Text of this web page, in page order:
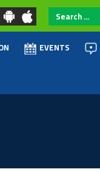
Search
...
EVENTS